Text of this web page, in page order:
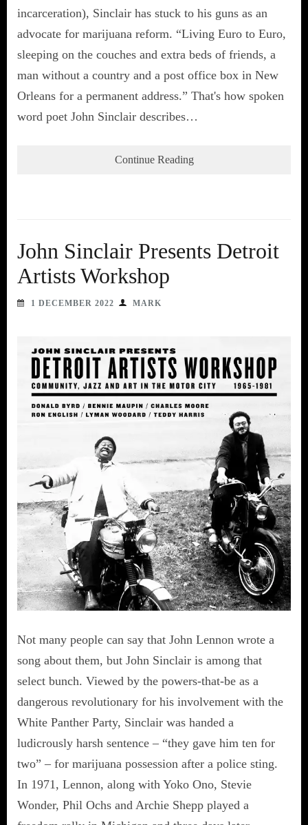
incarceration), Sinclair has stuck to his guns as an
advocate for marijuana reform. “Living Euro to Euro,
sleeping on the couches and extra beds of friends, a
man without a country and a post office box in New
Orleans for a permanent address.” That's how spoken
word poet John Sinclair describes…
Continue Reading
John Sinclair Presents Detroit
Artists Workshop
1 DECEMBER 2022 MARK
Not many people can say that John Lennon wrote a
song about them, but John Sinclair is among that
select bunch. Viewed by the powers-that-be as a
dangerous revolutionary for his involvement with the
White Panther Party, Sinclair was handed a
ludicrously harsh sentence – “they gave him ten for
two” – for marijuana possession after a police sting.
In 1971, Lennon, along with Yoko Ono, Stevie
Wonder, Phil Ochs and Archie Shepp played a